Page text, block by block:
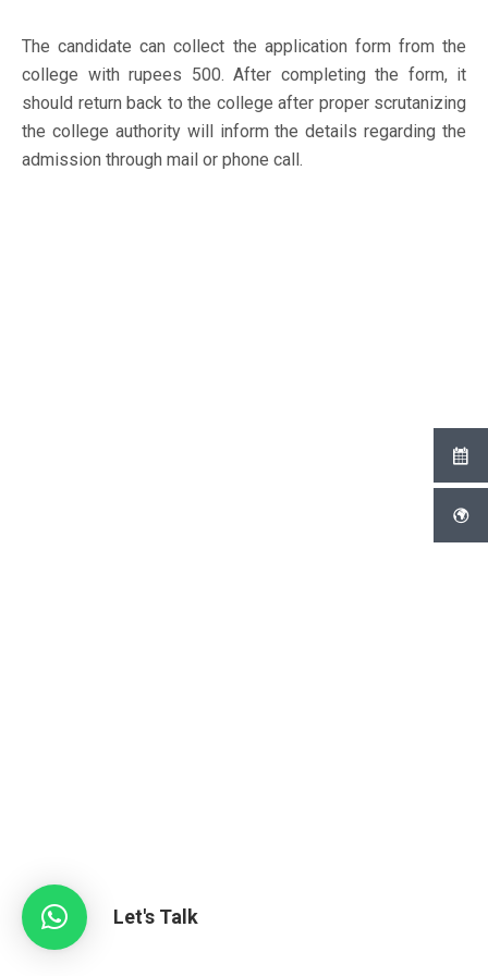
The candidate can collect the application form from the
college with rupees 500. After completing the form, it
should return back to the college after proper scrutanizing
the college authority will inform the details regarding the
admission through mail or phone call.
Let's Talk